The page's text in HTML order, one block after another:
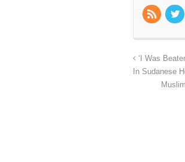
‘I Was
In Sudanese